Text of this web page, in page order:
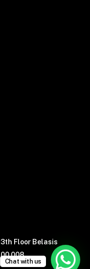
Floor Belasis
008.
Chat with us